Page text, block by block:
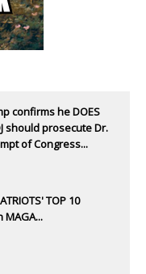
confirms he DOES
should prosecute Dr.
of Congress...
TOP 10
MAGA...